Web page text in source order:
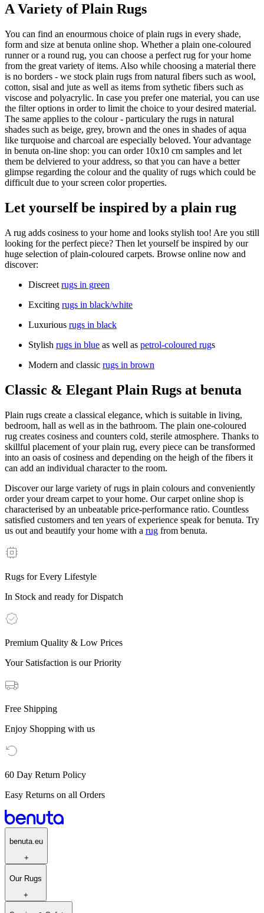
A Variety of Plain Rugs
You can find an enourmous choice of plain rugs in every shade,
form and size at benuta online shop. Whether a plain one-coloured
runner or a round rug, you can choose a perfect rug for your home
from the great variety of items. Also while choosing a material there
is no borders - we stock plain rugs from natural fibers such as wool,
cotton, sisal and jute as well as items from sythetic fibers such as
viscose and polyacrylic. In case you prefer one material, you can use
the filter options in order to limit the choice to your desired material.
The same applies to the colour - particulary the rugs in natural
shades such as beige, grey, brown and the ones in shades of aqua
like turquoise and charcoal are especially beloved. Your advantage
in benuta on-line shop: you can order 10x10 cm samples and let
them be delviered to your address, so that you can have a better
glimpse regarding the colour and the quality of rugs which could be
difficult due to your screen color properties.
Let yourself be inspired by a plain rug
A rug adds cosiness to your home and looks stylish too! Are you still
looking for the perfect piece? Then let yourself be inspired by our
huge selection of plain-coloured carpets. Browse online now and
discover:
Discreet rugs in green
Exciting rugs in black/white
Luxurious rugs in black
Stylish rugs in blue as well as petrol-coloured rugs
Modern and classic rugs in brown
Classic & Elegant Plain Rugs at benuta
Plain rugs create a classical elegance, which is suitable in living,
bedroom, hall as well as in the bathroom. The plain one-coloured
rug creates cosiness and counters cold, sterile atmosphere. Thanks to
skillful placement of your plain rug, every piece can be transformed
into an oasis of cosiness and depending on the heigh of the fibers it
can add an individual character to the room.
Discover our large variety of rugs in plain colours and conveniently
order your dream carpet to your home. Our carpet online shop is
characterised by an unbeatable price-performance ratio. Countless
satisfied customers and ten years of experience speak for benuta. Try
us out and beautify your home with a rug from benuta.
Rugs for Every Lifestyle
In Stock and ready for Dispatch
Premium Quality & Low Prices
Your Satisfaction is our Priority
Free Shipping
Enjoy Shopping with us
60 Day Return Policy
Easy Returns on all Orders
benuta.eu
+
Our Rugs
+